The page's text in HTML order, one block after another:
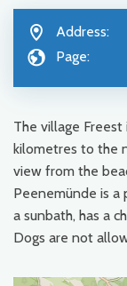
Address:
Page:
The village
kilometres to the
view from the
Peenemünde is a
a sunbath, has a
Dogs are not